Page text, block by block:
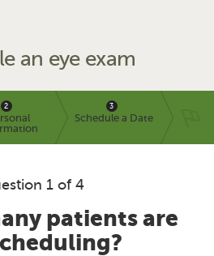
an eye exam
Schedule a Date
1 of 4
patients are